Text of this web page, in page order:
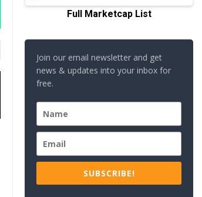
Full Marketcap List
Join our email newsletter and get
news & updates into your inbox for
free.
SUBSCRIBE!